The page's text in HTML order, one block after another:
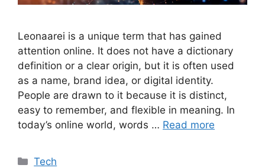
Leonaarei is a unique term that has gained
attention online. It does not have a dictionary
definition or a clear origin, but it is often used
as a name, brand idea, or digital identity.
People are drawn to it because it is distinct,
easy to remember, and flexible in meaning. In
today’s online world, words … Read more
Categories
Tech